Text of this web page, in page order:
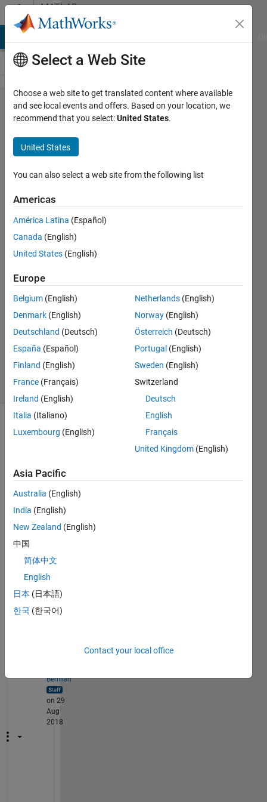
Skip to contentMATLAB
Answers
How to
apply
Gaussian
filter on
images in
MATLAB?
Ali
Siyal
2016
1 Answer
Answer
Accepted
Updated
29 Aug
2018
30 Views
(30 days)
Show older
apply
Gaus
sian
filter
on
imag
es in
MAT
LAB?
Berman
on 29
Aug
2018
Select a Web Site
Choose a web site to get translated content where available
and see local events and offers. Based on your location, we
recommend that you select:United States.
United States
You can also select a web site from the following list
Americas
América Latina (Español)
Canada (English)
United States (English)
Europe
Belgium (English)
Denmark (English)
Deutschland (Deutsch)
España (Español)
Finland (English)
France (Français)
Ireland (English)
Italia (Italiano)
Luxembourg (English)
Netherlands (English)
Norway (English)
Österreich (Deutsch)
Portugal (English)
Sweden (English)
Switzerland
Deutsch
English
Français
United Kingdom (English)
Asia Pacific
Australia (English)
India (English)
New Zealand (English)
中国
简体中文
English
日本 (日本語)
한국 (한국어)
Contact your local office